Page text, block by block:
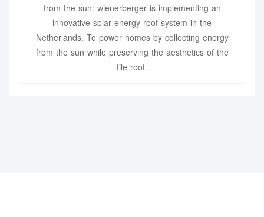
from the sun: wienerberger is implementing an
innovative solar energy roof system in the
Netherlands. To power homes by collecting energy
from the sun while preserving the aesthetics of the
tile roof.